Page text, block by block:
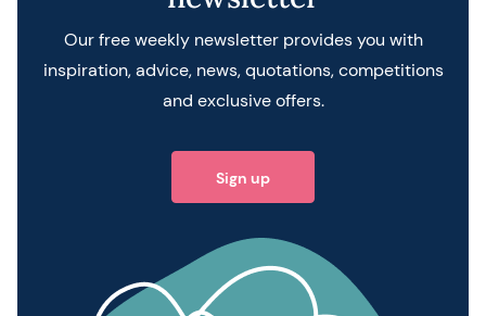
Our free weekly newsletter provides you with
inspiration, advice, news, quotations, competitions
and exclusive offers.
Sign up